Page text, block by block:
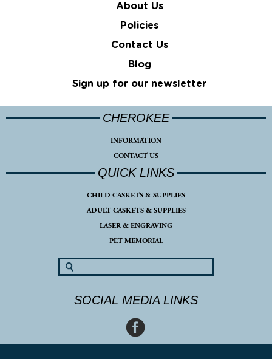
About Us
Policies
Contact Us
Blog
Sign up for our newsletter
CHEROKEE
INFORMATION
CONTACT US
QUICK LINKS
CHILD CASKETS & SUPPLIES
ADULT CASKETS & SUPPLIES
LASER & ENGRAVING
PET MEMORIAL
SOCIAL MEDIA LINKS